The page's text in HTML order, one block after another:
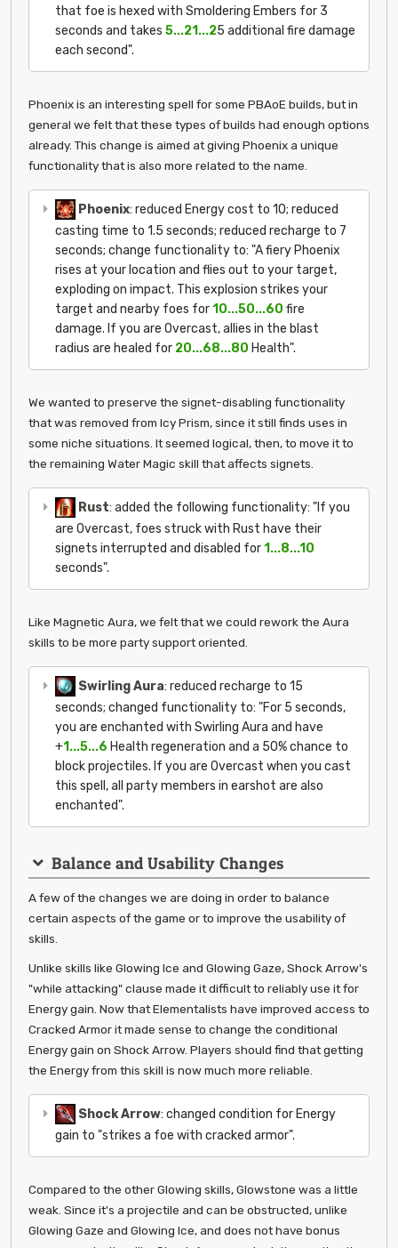
that foe is hexed with Smoldering Embers for 3
seconds and takes 5...21...25 additional fire damage
each second".
Phoenix is an interesting spell for some PBAoE builds, but in
general we felt that these types of builds had enough options
already. This change is aimed at giving Phoenix a unique
functionality that is also more related to the name.
Phoenix: reduced Energy cost to 10; reduced
casting time to 1.5 seconds; reduced recharge to 7
seconds; change functionality to: "A fiery Phoenix
rises at your location and flies out to your target,
exploding on impact. This explosion strikes your
target and nearby foes for10...50...60 fire
damage. If you are Overcast, allies in the blast
radius are healed for 20...68...80 Health".
We wanted to preserve the signet-disabling functionality
that was removed from Icy Prism, since it still finds uses in
some niche situations. It seemed logical, then, to move it to
the remaining Water Magic skill that affects signets.
Rust: added the following functionality: "If you
are Overcast, foes struck with Rust have their
signets interrupted and disabled for1...8...10
seconds".
Like Magnetic Aura, we felt that we could rework the Aura
skills to be more party support oriented.
Swirling Aura: reduced recharge to 15
seconds; changed functionality to: "For 5 seconds,
you are enchanted with Swirling Aura and have
+1...5...6 Health regeneration and a 50% chance to
block projectiles. If you are Overcast when you cast
this spell, all party members in earshot are also
enchanted".
Balance and Usability Changes
A few of the changes we are doing in order to balance
certain aspects of the game or to improve the usability of
skills.
Unlike skills like Glowing Ice and Glowing Gaze, Shock Arrow's
"while attacking" clause made it difficult to reliably use it for
Energy gain. Now that Elementalists have improved access to
Cracked Armor it made sense to change the conditional
Energy gain on Shock Arrow. Players should find that getting
the Energy from this skill is now much more reliable.
Shock Arrow: changed condition for Energy
gain to "strikes a foe with cracked armor".
Compared to the other Glowing skills, Glowstone was a little
weak. Since it's a projectile and can be obstructed, unlike
Glowing Gaze and Glowing Ice, and does not have bonus